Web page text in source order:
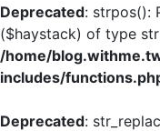
Deprecated: strpos():
($haystack) of type
/home/
includes/
Deprecated: